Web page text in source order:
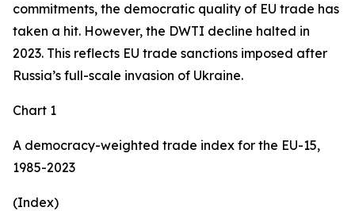
commitments, the democratic quality of EU trade has
taken a hit. However, the DWTI decline halted in
2023. This reflects EU trade sanctions imposed after
Russia’s full-scale invasion of Ukraine.
Chart 1
A democracy-weighted trade index for the EU-15,
1985-2023
(Index)